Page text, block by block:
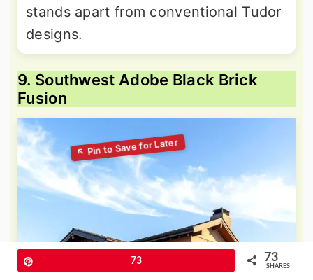
stands apart from conventional Tudor
designs.
9. Southwest Adobe Black Brick
Fusion
73 73
SHARES